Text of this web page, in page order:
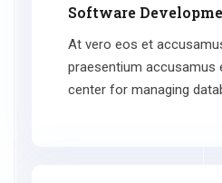
Software
At vero eos et
praesentium accusamus
center for managing